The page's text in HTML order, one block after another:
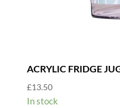
ACRYLIC FRIDGE
£13.50
In stock